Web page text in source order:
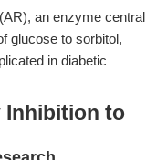
(AR), an enzyme central
glucose to sorbitol,
in diabetic
Inhibition to